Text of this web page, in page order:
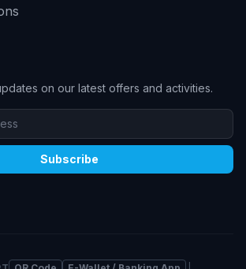
on our latest offers and activities.
Subscribe